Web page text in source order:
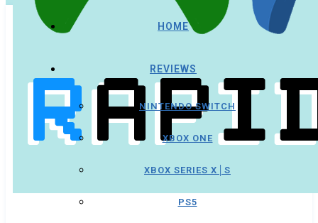
HOME
REVIEWS
NINTENDO SWITCH
XBOX ONE
XBOX SERIES X│S
PS5